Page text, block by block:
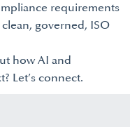
requirements
governed, ISO
how AI and
Let’s connect.